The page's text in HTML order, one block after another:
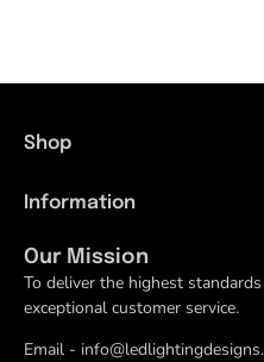
Shop
Information
Our Mission
To deliver the highest
exceptional customer service.
Email -